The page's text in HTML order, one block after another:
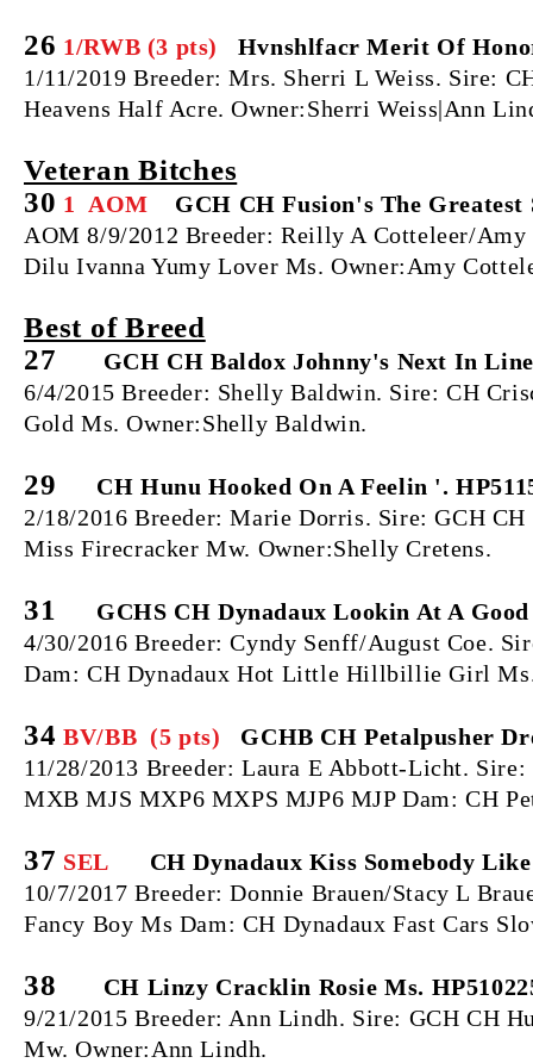
26 1/RWB (3 pts) Hvnshlfacr Merit Of
1/11/2019 Breeder: Mrs. Sherri L Weiss. Sire:
Heavens Half Acre. Owner:Sherri Weiss|Ann
Veteran Bitches
30 1 AOM
GCH CH Fusion's The Greatest
AOM 8/9/2012 Breeder: Reilly A Cotteleer/
Dilu Ivanna Yumy Lover Ms. Owner:Amy
Best of Breed
27
GCH CH Baldox Johnny's Next In
6/4/2015 Breeder: Shelly Baldwin. Sire: CH
Gold Ms. Owner:Shelly Baldwin.
29 CH Hunu Hooked On A Feelin '.
2/18/2016 Breeder: Marie Dorris. Sire: GCH
Miss Firecracker Mw. Owner:Shelly Cretens.
31
GCHS CH Dynadaux Lookin At A Good
4/30/2016 Breeder: Cyndy Senff/August Coe.
Dam: CH Dynadaux Hot Little Hillbillie Girl
34 BV/BB (5 pts)
GCHB CH Petalpusher
11/28/2013 Breeder: Laura E Abbott-Licht.
MXB MJS MXP6 MXPS MJP6 MJP Dam: CH
37 SEL
CH Dynadaux Kiss Somebody
10/7/2017 Breeder: Donnie Brauen/Stacy L
Fancy Boy Ms Dam: CH Dynadaux Fast Cars
38
CH Linzy Cracklin Rosie Ms.
9/21/2015 Breeder: Ann Lindh. Sire: GCH CH
Mw. Owner:Ann Lindh.